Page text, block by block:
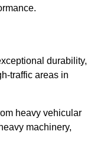
durability,
traffic areas in
heavy vehicular
machinery,